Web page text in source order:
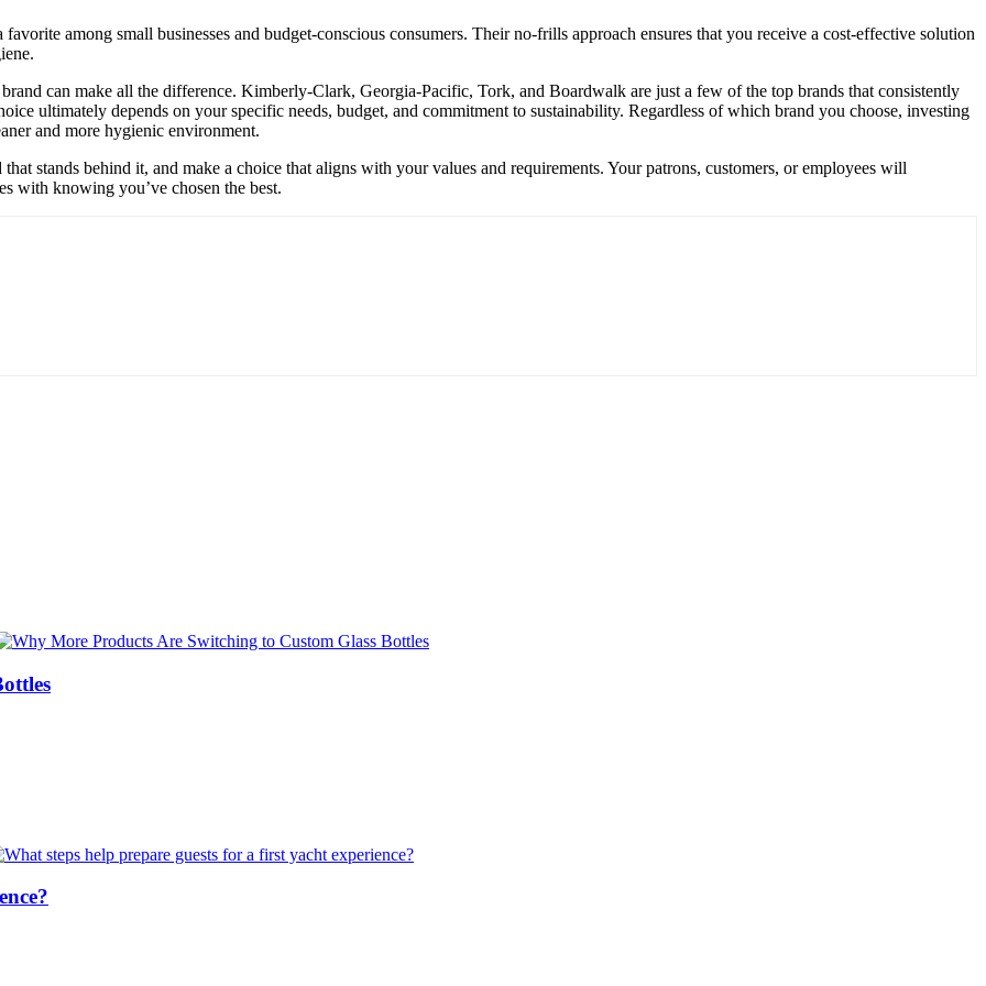
among small businesses and budget-conscious consumers. Their no-frills approach ensures that you receive a cost-effective solution
can make all the difference. Kimberly-Clark, Georgia-Pacific, Tork, and Boardwalk are just a few of the top brands that consistently
ultimately depends on your specific needs, budget, and commitment to sustainability. Regardless of which brand you choose, investing
and more hygienic environment.
stands behind it, and make a choice that aligns with your values and requirements. Your patrons, customers, or employees will
with knowing you’ve chosen the best.